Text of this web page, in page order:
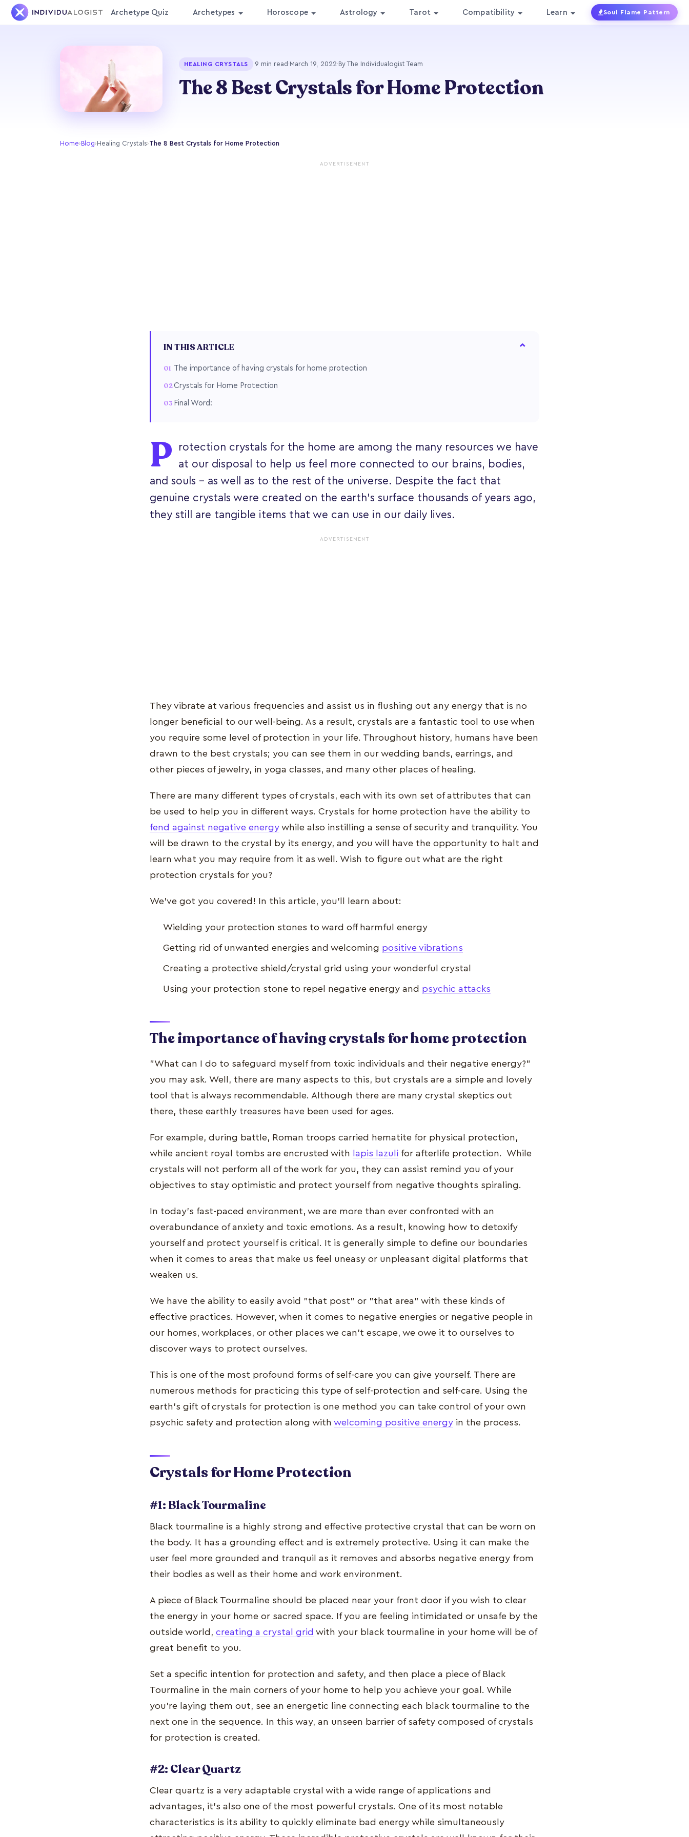
Archetype Quiz Archetypes Horoscope Astrology Tarot Compatibility Learn Soul Flame Pattern
HEALING CRYSTALS ·9 min read ·March 19, 2022· By The Individualogist Team
The 8 Best Crystals for Home Protection
Home›Blog›Healing Crystals›The 8 Best Crystals for Home Protection
ADVERTISEMENT
IN THIS ARTICLE
The importance of having crystals for home protection
Crystals for Home Protection
Final Word:
P
rotection crystals for the home are among the many resources we have
at our disposal to help us feel more connected to our brains, bodies,
and souls - as well as to the rest of the universe. Despite the fact that
genuine crystals were created on the earth's surface thousands of years ago,
they still are tangible items that we can use in our daily lives.
ADVERTISEMENT
They vibrate at various frequencies and assist us in flushing out any energy that is no
longer beneficial to our well-being. As a result, crystals are a fantastic tool to use when
you require some level of protection in your life. Throughout history, humans have been
drawn to the best crystals; you can see them in our wedding bands, earrings, and
other pieces of jewelry, in yoga classes, and many other places of healing.
There are many different types of crystals, each with its own set of attributes that can
be used to help you in different ways. Crystals for home protection have the ability to
fend against negative energy while also instilling a sense of security and tranquility. You
will be drawn to the crystal by its energy, and you will have the opportunity to halt and
learn what you may require from it as well. Wish to figure out what are the right
protection crystals for you?
We've got you covered! In this article, you'll learn about:
Wielding your protection stones to ward off harmful energy
Getting rid of unwanted energies and welcoming positive vibrations
Creating a protective shield/crystal grid using your wonderful crystal
Using your protection stone to repel negative energy and psychic attacks
The importance of having crystals for home protection
"What can I do to safeguard myself from toxic individuals and their negative energy?"
you may ask. Well, there are many aspects to this, but crystals are a simple and lovely
tool that is always recommendable. Although there are many crystal skeptics out
there, these earthly treasures have been used for ages.
For example, during battle, Roman troops carried hematite for physical protection,
while ancient royal tombs are encrusted with
lapis lazuli for afterlife protection. While
crystals will not perform all of the work for you, they can assist remind you of your
objectives to stay optimistic and protect yourself from negative thoughts spiraling.
In today's fast-paced environment, we are more than ever confronted with an
overabundance of anxiety and toxic emotions. As a result, knowing how to detoxify
yourself and protect yourself is critical. It is generally simple to define our boundaries
when it comes to areas that make us feel uneasy or unpleasant digital platforms that
weaken us.
We have the ability to easily avoid "that post" or "that area" with these kinds of
effective practices. However, when it comes to negative energies or negative people in
our homes, workplaces, or other places we can't escape, we owe it to ourselves to
discover ways to protect ourselves.
This is one of the most profound forms of self-care you can give yourself. There are
numerous methods for practicing this type of self-protection and self-care. Using the
earth's gift of crystals for protection is one method you can take control of your own
psychic safety and protection along with welcoming positive energy in the process.
Crystals for HomeProtection
#1: Black Tourmaline
Black tourmaline is a highly strong and effective protective crystal that can be worn on
the body. It has a grounding effect and is extremely protective. Using it can make the
user feel more grounded and tranquil as it removes and absorbs negative energy from
their bodies as well as their home and work environment.
A piece of Black Tourmaline should be placed near your front door if you wish to clear
the energy in your home or sacred space. If you are feeling intimidated or unsafe by the
outside world, creating a crystal grid with your black tourmaline in your home will be of
great benefit to you.
Set a specific intention for protection and safety, and then place a piece of Black
Tourmaline in the main corners of your home to help you achieve your goal. While
you're laying them out, see an energetic line connecting each black tourmaline to the
next one in the sequence. In this way, an unseen barrier of safety composed of crystals
for protection is created.
#2: Clear Quartz
Clear quartz is a very adaptable crystal with a wide range of applications and
advantages, it's also one of the most powerful crystals. One of its most notable
characteristics is its ability to quickly eliminate bad energy while simultaneously